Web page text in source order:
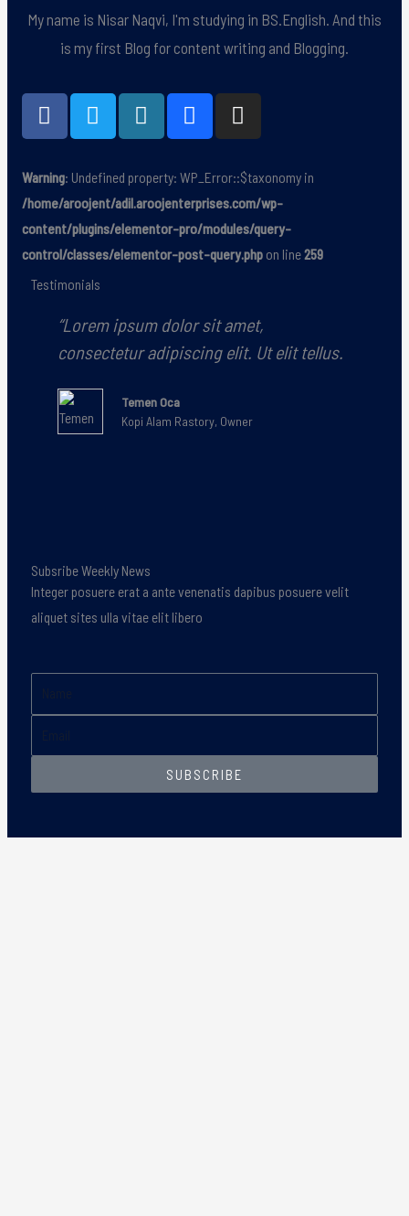
My name is Nisar Naqvi, I'm studying in BS.English. And this
is my first Blog for content writing and Blogging.
F
a
e
b
o
o
k
T
w
t
t
e
r
W
o
d
p
r
e
s
B
e
a
n
c
e
I
n
t
a
g
r
a
Warning: Undefined property: WP_Error::$taxonomy in
/home/aroojent/adil.aroojenterprises.com/wp-
content/plugins/elementor-pro/modules/query-
control/classes/elementor-post-query.phpon line259
Testimonials
“Lorem ipsum dolor sit amet,
consectetur adipiscing elit. Ut elit tellus.
Temen Oca
Kopi Alam Rastory, Owner
Subsribe Weekly News
Integer posuere erat a ante venenatis dapibus posuere velit
aliquet sites ulla vitae elit libero
SUBSCRIBE